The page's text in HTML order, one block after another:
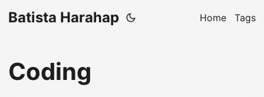
Batista Harahap Home Tags
Coding